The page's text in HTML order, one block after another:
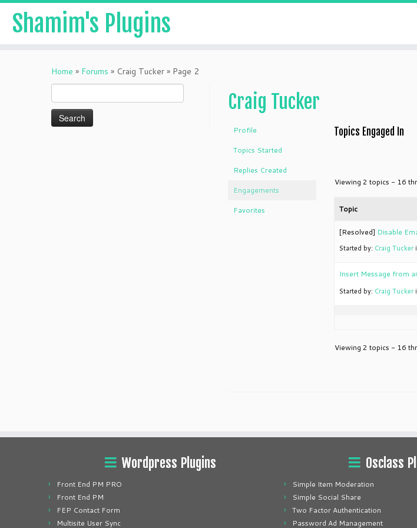
Shamim's Plugins
Home » Forums » Craig Tucker » Page 2
for:
Craig Tucker
Profile
Topics Started
Replies Created
Engagements
Favorites
Topics Engaged In
Viewing 2 topics - 16
Topic
[Resolved] Disable
Started by: Craig Tucker
Insert Message from
Started by: Craig Tucker
Viewing 2 topics - 16
Wordpress Plugins
Front End PM PRO
Front End PM
FEP Contact Form
Multisite User Sync
Osclass
Simple Item Moderation
Simple Social Share
Two Factor Authentication
Password Ad Management